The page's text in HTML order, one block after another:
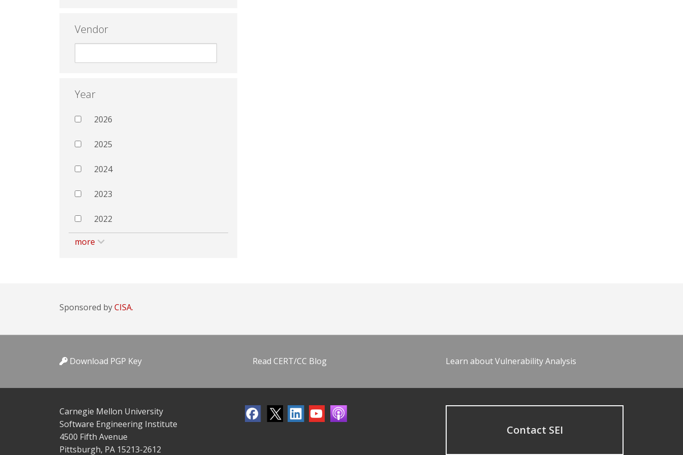
Vendor
Year
2026
2025
2024
2023
2022
more
Sponsored byCISA.
Download PGP Key Read CERT/CC Blog Learn about Vulnerability Analysis
Carnegie Mellon University
Software Engineering Institute
4500 Fifth Avenue
Pittsburgh, PA 15213-2612
Contact SEI